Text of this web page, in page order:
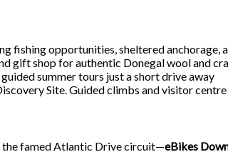
fishing opportunities, sheltered anchorage,
gift shop for authentic Donegal wool and
summer tours just a short drive away
Site. Guided climbs and visitor centre
famed Atlantic Drive circuit—eBikes